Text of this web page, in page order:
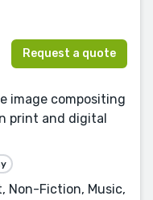
Request a quote
image compositing
print and digital
Non-Fiction, Music,